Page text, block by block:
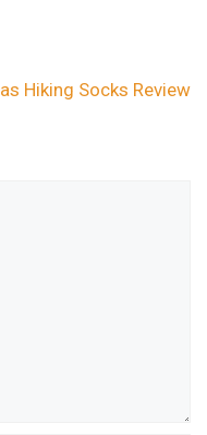
Hiking Socks Review